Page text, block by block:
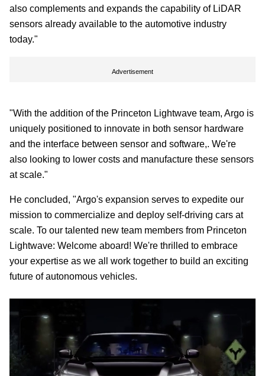
also complements and expands the capability of LiDAR
sensors already available to the automotive industry
today."
Advertisement
"With the addition of the Princeton Lightwave team, Argo is
uniquely positioned to innovate in both sensor hardware
and the interface between sensor and software,. We're
also looking to lower costs and manufacture these sensors
at scale."
He concluded, "Argo's expansion serves to expedite our
mission to commercialize and deploy self-driving cars at
scale. To our talented new team members from Princeton
Lightwave: Welcome aboard! We're thrilled to embrace
your expertise as we all work together to build an exciting
future of autonomous vehicles.